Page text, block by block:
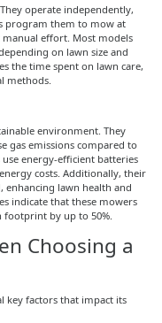
operate independently,
program them to mow at
effort. Most models
on lawn size and
the time spent on lawn care,
methods.
environment. They
gas emissions compared to
energy-efficient batteries
costs. Additionally, their
lawn health and
indicate that these mowers
footprint by up to 50%.
Choosing a
key factors that impact its